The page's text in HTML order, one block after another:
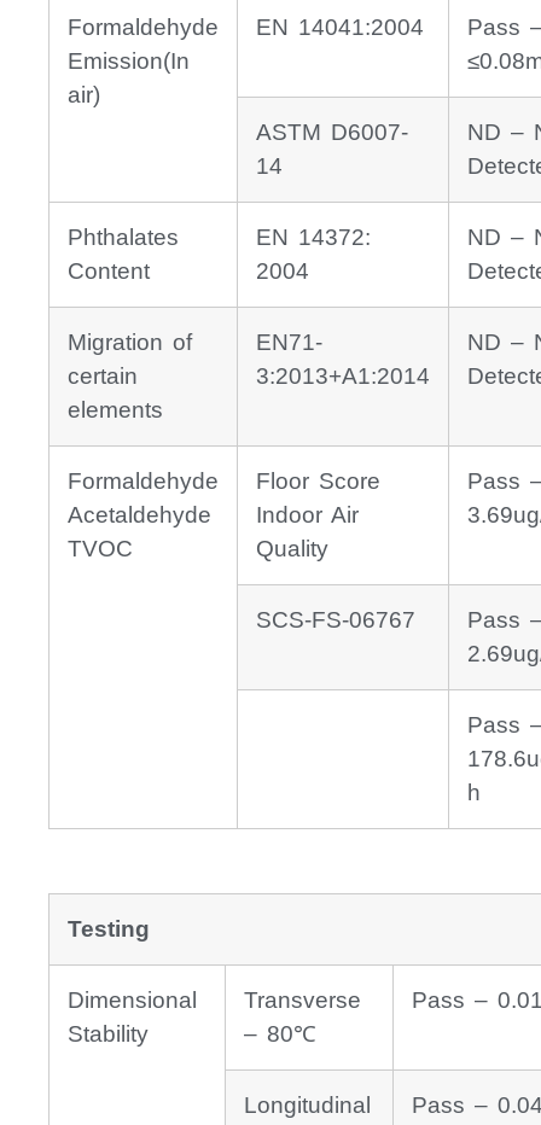
Formaldehyde
Emission(In
air)
EN 14041:2004
Pass
ASTM D6007-
14
ND –
Phthalates
Content
EN 14372:
2004
ND –
Migration of
certain
elements
EN71-
3:2013+A1:2014
ND –
Formaldehyde
Acetaldehyde
TVOC
Floor Score
Indoor Air
Quality
Pass
SCS-FS-06767
Pass
Pass
h
Testing
Dimensional
Stability
Transverse
– 80℃
Pass –
Longitudinal
Pass –